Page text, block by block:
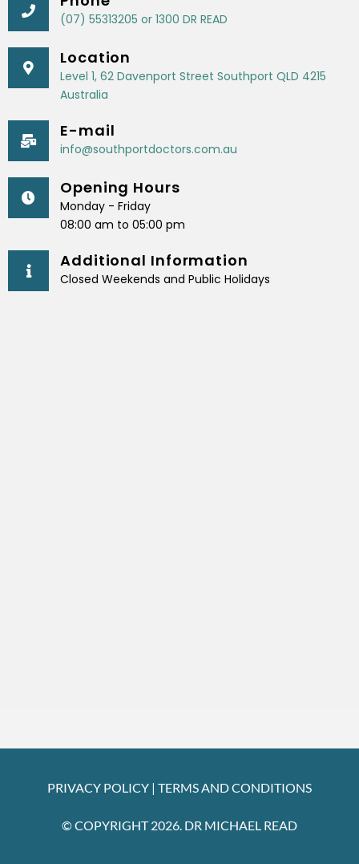
(07) 55313205 or 1300 DR READ
Location
Level 1, 62 Davenport Street Southport QLD 4215
Australia
E-mail
info@southportdoctors.com.au
Opening Hours
Monday - Friday
08:00 am to 05:00 pm
Additional Information
Closed Weekends and Public Holidays
PRIVACY POLICY | TERMS AND CONDITIONS
© COPYRIGHT 2026. DR MICHAEL READ